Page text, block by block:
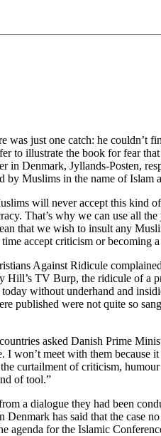
just one catch: he couldn’t
to illustrate the book for fear
Denmark, Jyllands-Posten,
Muslims in the name of Islam
will never accept this kind
That’s why we can use all
that we wish to insult any
accept criticism or becoming
Against Ridicule
TV Burp, the ridicule of a
without underhand and
published were not quite so
asked Danish Prime
won’t meet with them
curtailment of criticism,
of tool.”
a dialogue they had been
has said that the case
agenda for the Islamic